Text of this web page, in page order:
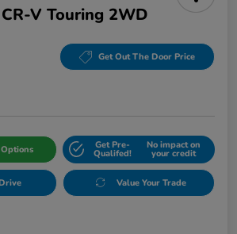
V Touring 2WD
Get Out The Door Price
Get Pre-
Qualifed!
No impact on
your credit
Value Your Trade